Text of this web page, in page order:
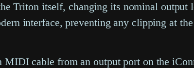
Triton itself, changing its nominal output
interface, preventing any clipping at the
MIDI cable from an output port on the